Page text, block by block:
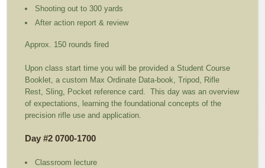
Shooting out to 300 yards
After action report & review
Approx. 150 rounds fired
Upon class start time you will be provided a Student Course
Booklet, a custom Max Ordinate Data-book, Tripod, Rifle
Rest, Sling, Pocket reference card. This day was an overview
of expectations, learning the foundational concepts of the
precision rifle use and application.
Day #2 0700-1700
Classroom lecture